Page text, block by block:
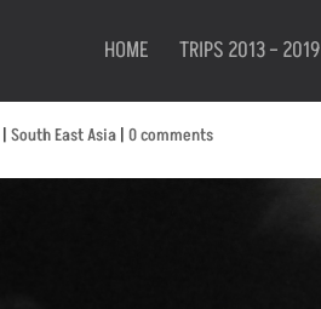
HOME TRIPS 2013 – 2019
|South East Asia |0 comments